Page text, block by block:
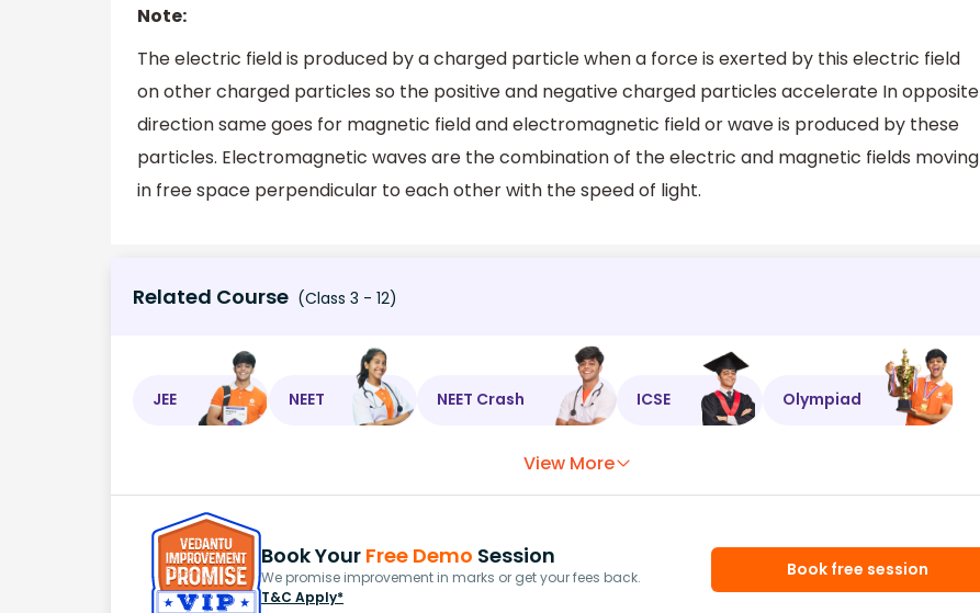
Note:
The electric field is produced by a charged particle when a force is exerted by this electric field
on other charged particles so the positive and negative charged particles accelerate In opposite
direction same goes for magnetic field and electromagnetic field or wave is produced by these
particles. Electromagnetic waves are the combination of the electric and magnetic fields moving
in free space perpendicular to each other with the speed of light.
Related Course (Class 3 - 12)
JEE NEET NEET Crash ICSE Olympiad
View More
Book Your Free Demo Session
We promise improvement in marks or get your fees back.
T&C Apply*
Book free session